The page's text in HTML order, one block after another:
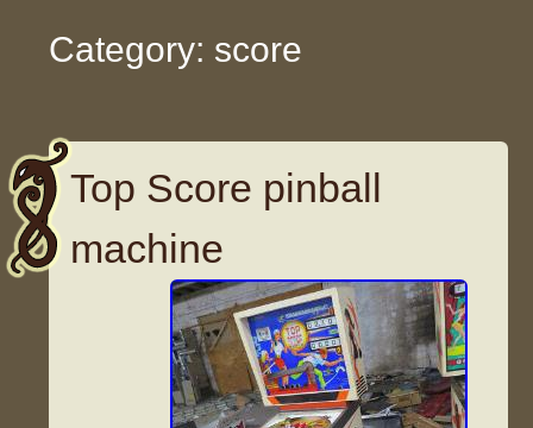
Category: score
Top Score pinball
machine